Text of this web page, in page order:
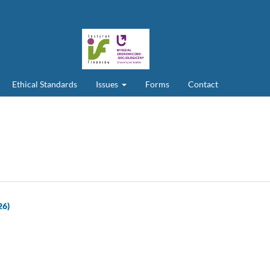
Ethical Standards Issues Forms Contact